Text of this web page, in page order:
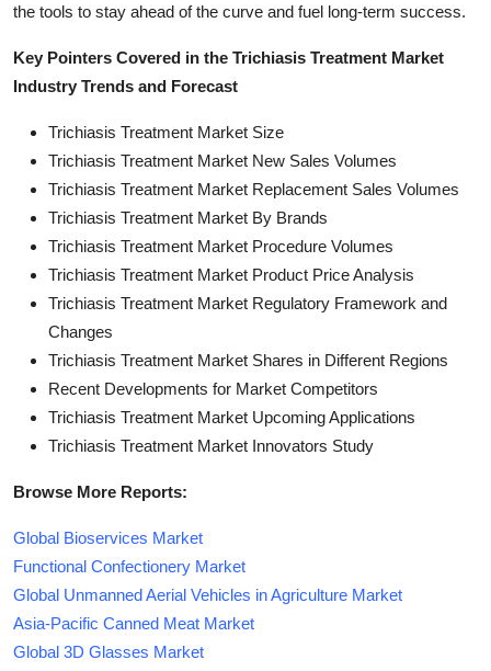
the tools to stay ahead of the curve and fuel long-term success.
Key Pointers Covered in the Trichiasis Treatment Market
Industry Trends and Forecast
Trichiasis Treatment Market Size
Trichiasis Treatment Market New Sales Volumes
Trichiasis Treatment Market Replacement Sales Volumes
Trichiasis Treatment Market By Brands
Trichiasis Treatment Market Procedure Volumes
Trichiasis Treatment Market Product Price Analysis
Trichiasis Treatment Market Regulatory Framework and
Changes
Trichiasis Treatment Market Shares in Different Regions
Recent Developments for Market Competitors
Trichiasis Treatment Market Upcoming Applications
Trichiasis Treatment Market Innovators Study
Browse More Reports:
Global Bioservices Market
Functional Confectionery Market
Global Unmanned Aerial Vehicles in Agriculture Market
Asia-Pacific Canned Meat Market
Global 3D Glasses Market